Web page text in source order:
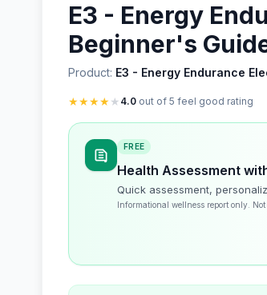
E3 - Energy
Beginner's
Product: E3 - Energy Endurance
★★★★★ 4.0 out of 5 feel good rating
FREE
Health Assessment
Quick assessment,
Informational wellness report only. Not